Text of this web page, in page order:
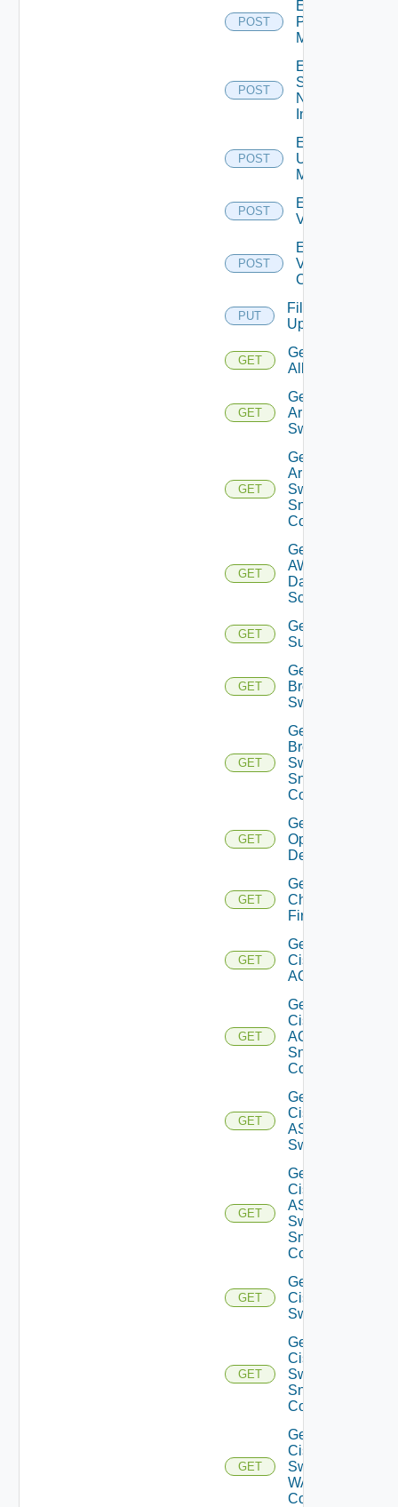
POST
Enable
Policy
Manager
POST
Enable
Service
Now
Instance
POST
Enable
Ucs
Manager
POST
Enable
Vcenter
POST
Enable
Velo
Cloud
PUT
File
Upload
GET
Get
All
GET
Get
Arista
Switch
GET
Get
Arista
Switch
Snmp
Config
GET
Get
AWS
Data
Source
GET
Get Azure
Subscriptions
GET
Get
Brocade
Switch
GET
Get
Brocade
Switch
Snmp
Config
GET
Get Bulk
Operation
Details
GET
Get
Checkpoint
Firewall
GET
Get
Cisco
ACI
GET
Get
Cisco
ACI
Snmp
Config
GET
Get
Cisco
ASRXR
Switch
GET
Get
Cisco
ASRXR
Switch
Snmp
Config
GET
Get
Cisco
Switch
GET
Get
Cisco
Switch
Snmp
Config
GET
Get
Cisco
Switch
WAN
Config